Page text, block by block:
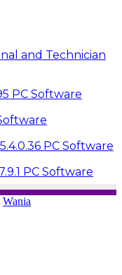
and Technician
PC Software
PC Software
PC Software
Wania